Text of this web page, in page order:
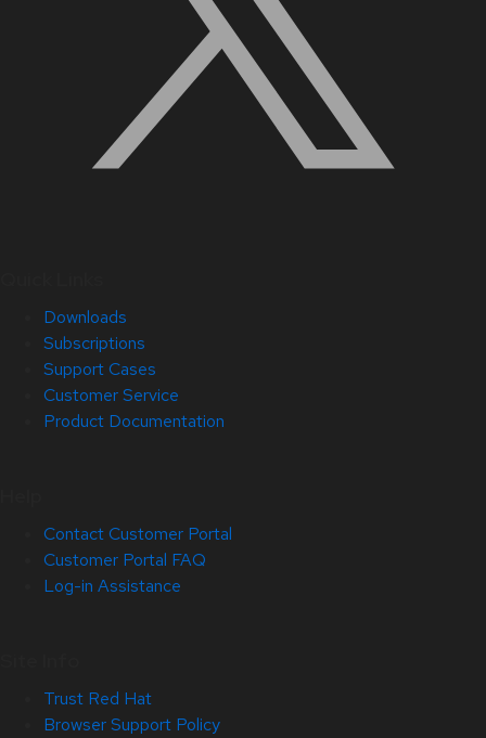
Downloads
Subscriptions
Support Cases
Customer Service
Product Documentation
Contact Customer Portal
Customer Portal FAQ
Log-in Assistance
Trust Red Hat
Browser Support Policy